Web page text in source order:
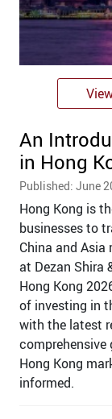
An
in Hong
Published: June
Hong Kong is
businesses to
China and Asia
at Dezan Shira
Hong Kong
of investing in
with the latest
comprehensive
Hong Kong
informed.